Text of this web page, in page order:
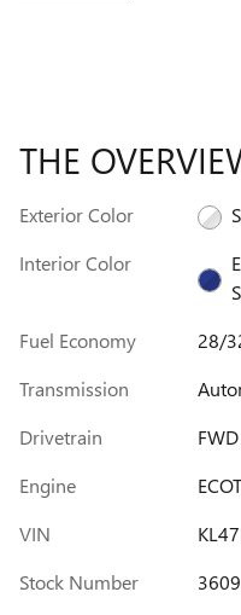
THE
Exterior Color
Interior Color
Fuel Economy
28/
Transmission
Drivetrain
FWD
Engine
VIN
Stock Number